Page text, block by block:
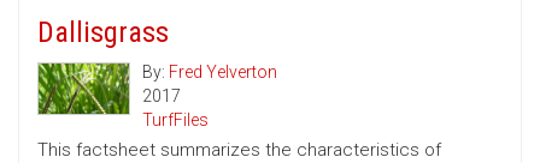
Dallisgrass
By: Fred Yelverton
2017
TurfFiles
This factsheet summarizes the characteristics of